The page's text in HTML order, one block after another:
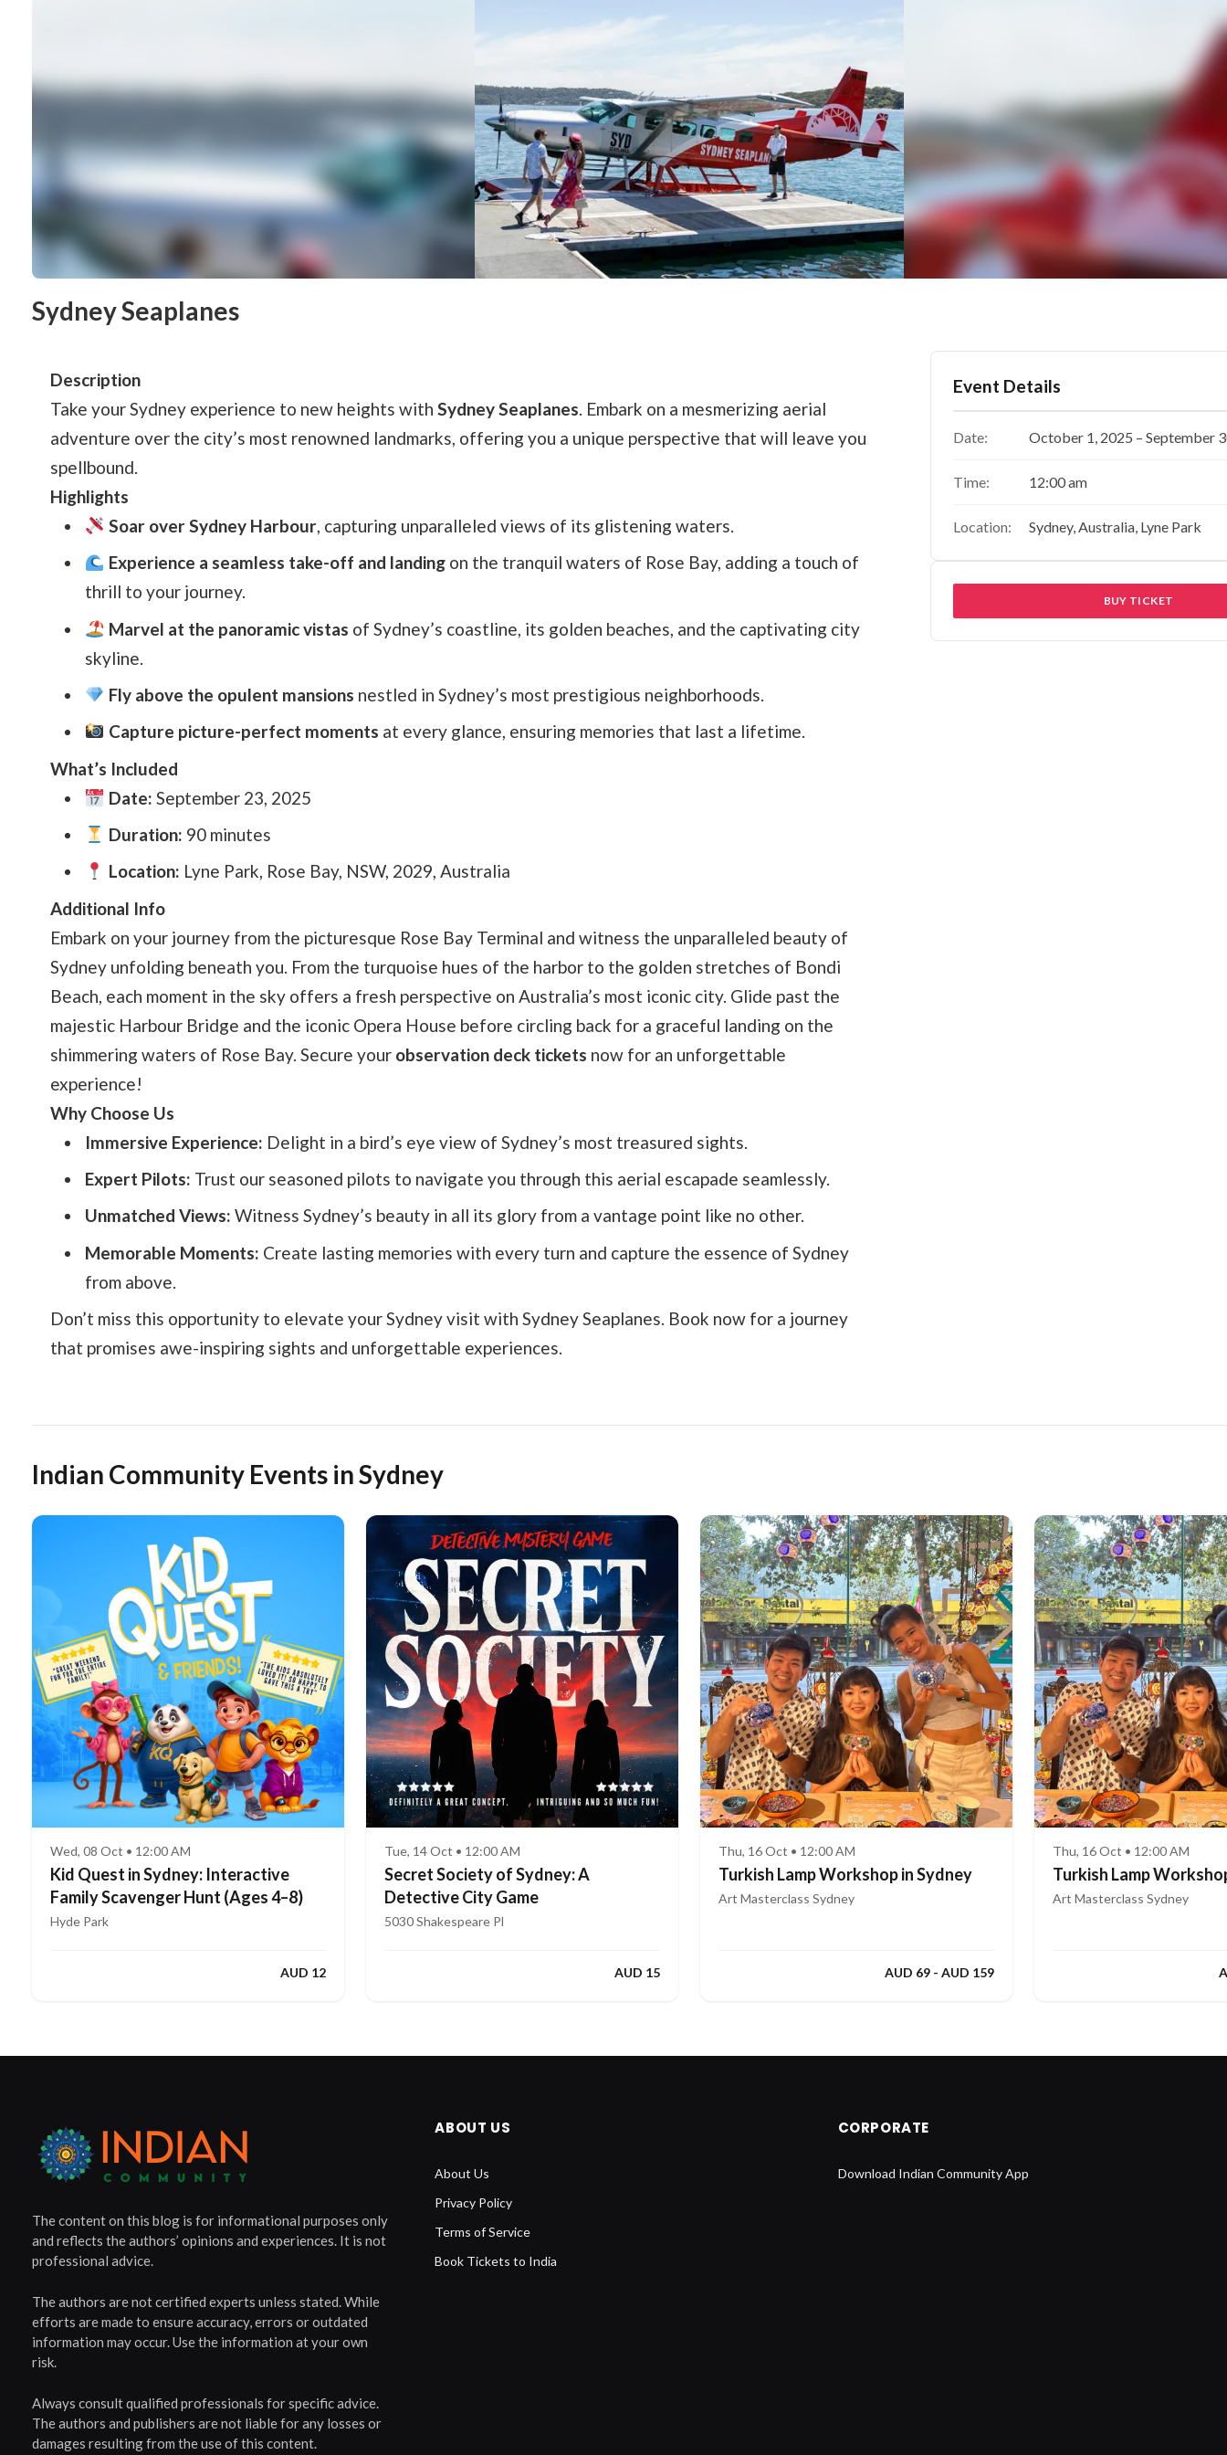
Sydney Seaplanes
Description
Take your Sydney experience to new heights with Sydney Seaplanes. Embark on a mesmerizing aerial
adventure over the city’s most renowned landmarks, offering you a unique perspective that will leave you
spellbound.
Highlights
Soar over Sydney Harbour, capturing unparalleled views of its glistening waters.
Experience a seamless take-off and landingon the tranquil waters of Rose Bay, adding a touch of
thrill to your journey.
Marvel at the panoramic vistas of Sydney’s coastline, its golden beaches, and the captivating city
skyline.
Fly above the opulent mansions nestled in Sydney’s most prestigious neighborhoods.
Capture picture-perfect moments at every glance, ensuring memories that last a lifetime.
What’s Included
Date: September 23, 2025
Duration: 90 minutes
Location: Lyne Park, Rose Bay, NSW, 2029, Australia
Additional Info
Embark on your journey from the picturesque Rose Bay Terminal and witness the unparalleled beauty of
Sydney unfolding beneath you. From the turquoise hues of the harbor to the golden stretches of Bondi
Beach, each moment in the sky offers a fresh perspective on Australia’s most iconic city. Glide past the
majestic Harbour Bridge and the iconic Opera House before circling back for a graceful landing on the
shimmering waters of Rose Bay. Secure your observation deck tickets now for an unforgettable
experience!
Why Choose Us
Immersive Experience: Delight in a bird’s eye view of Sydney’s most treasured sights.
Expert Pilots: Trust our seasoned pilots to navigate you through this aerial escapade seamlessly.
Unmatched Views: Witness Sydney’s beauty in all its glory from a vantage point like no other.
Memorable Moments: Create lasting memories with every turn and capture the essence of Sydney
from above.
Don’t miss this opportunity to elevate your Sydney visit with Sydney Seaplanes. Book now for a journey
that promises awe-inspiring sights and unforgettable experiences.
Event Details
Date: October 1, 2025 – September
Time: 12:00 am
Location: Sydney, Australia, Lyne Park
BUY TICKET
Indian Community Events in Sydney
Wed, 08 Oct • 12:00 AM
Kid Quest in Sydney: Interactive
Family Scavenger Hunt (Ages 4–8)
Hyde Park
AUD 12
Tue, 14 Oct • 12:00 AM
Secret Society of Sydney: A
Detective City Game
5030 Shakespeare Pl
AUD 15
Thu, 16 Oct • 12:00 AM
Turkish Lamp Workshop in Sydney
Art Masterclass Sydney
AUD 69 - AUD 159
Thu, 16 Oct • 12:00 AM
Turkish Lamp
Art Masterclass Sydney
The content on this blog is for informational purposes only
and reflects the authors’ opinions and experiences. It is not
professional advice.
The authors are not certified experts unless stated. While
efforts are made to ensure accuracy, errors or outdated
information may occur. Use the information at your own
risk.
Always consult qualified professionals for specific advice.
The authors and publishers are not liable for any losses or
damages resulting from the use of this content.
ABOUT US
About Us
Privacy Policy
Terms of Service
Book Tickets to India
CORPORATE
Download Indian Community App